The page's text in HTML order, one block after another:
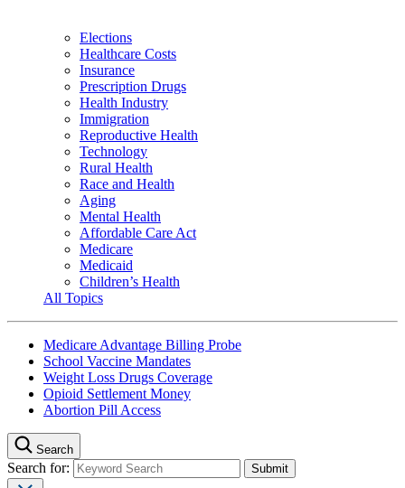
Elections
Healthcare Costs
Insurance
Prescription Drugs
Health Industry
Immigration
Reproductive Health
Technology
Rural Health
Race and Health
Aging
Mental Health
Affordable Care Act
Medicare
Medicaid
Children’s Health
All Topics
Medicare Advantage Billing Probe
School Vaccine Mandates
Weight Loss Drugs Coverage
Opioid Settlement Money
Abortion Pill Access
Search
Search for: